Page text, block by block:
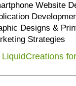
Website
Designs &
Strategies
LiquidCreations